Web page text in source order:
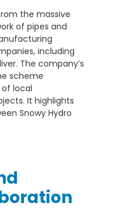
the massive
of pipes and
including
The company’s
scheme
local
It highlights
Snowy Hydro